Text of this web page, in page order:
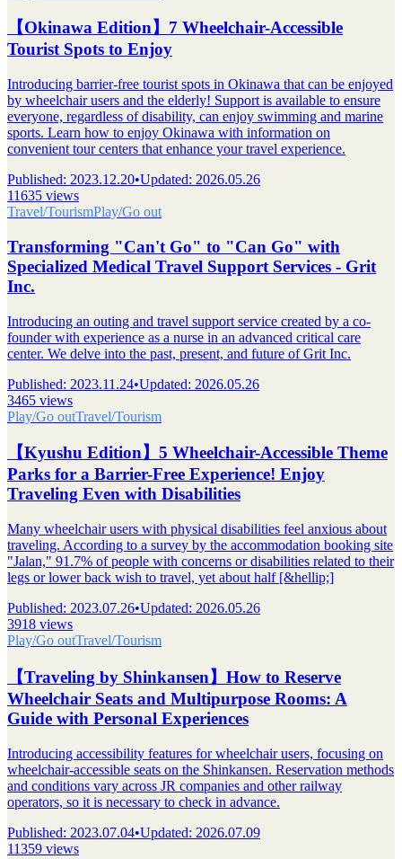
【Okinawa Edition】7 Wheelchair-Accessible
Tourist Spots to Enjoy
Introducing barrier-free tourist spots in Okinawa that can be enjoyed
by wheelchair users and the elderly! Support is available to ensure
everyone, regardless of disability, can enjoy swimming and marine
sports. Learn how to enjoy Okinawa with information on
convenient tour centers that enhance your travel experience.
Published: 2023.12.20•Updated: 2026.05.26
11635 views
Travel/TourismPlay/Go out
Transforming "Can't Go" to "Can Go" with
Specialized Medical Travel Support Services - Grit
Inc.
Introducing an outing and travel support service created by a co-
founder with experience as a nurse in an advanced critical care
center. We delve into the past, present, and future of Grit Inc.
Published: 2023.11.24•Updated: 2026.05.26
3465 views
Play/Go outTravel/Tourism
【Kyushu Edition】5 Wheelchair-Accessible Theme
Parks for a Barrier-Free Experience! Enjoy
Traveling Even with Disabilities
Many wheelchair users with physical disabilities feel anxious about
traveling. According to a survey by the accommodation booking site
"Jalan," 91.7% of people with concerns or disabilities related to their
legs or lower back wish to travel, yet about half [&hellip;]
Published: 2023.07.26•Updated: 2026.05.26
3918 views
Play/Go outTravel/Tourism
【Traveling by Shinkansen】How to Reserve
Wheelchair Seats and Multipurpose Rooms: A
Guide with Personal Experiences
Introducing accessibility features for wheelchair users, focusing on
wheelchair-accessible seats on the Shinkansen. Reservation methods
and conditions vary across JR companies and other railway
operators, so it is necessary to check in advance.
Published: 2023.07.04•Updated: 2026.07.09
11359 views